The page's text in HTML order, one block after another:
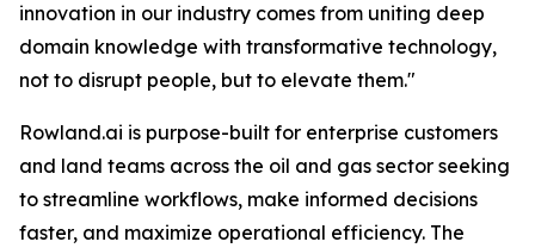
innovation in our industry comes from uniting deep
domain knowledge with transformative technology,
not to disrupt people, but to elevate them."
Rowland.ai is purpose-built for enterprise customers
and land teams across the oil and gas sector seeking
to streamline workflows, make informed decisions
faster, and maximize operational efficiency. The